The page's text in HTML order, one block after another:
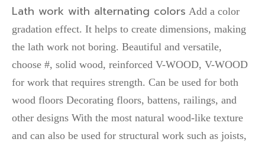
Lath work with alternating colors Add a color
gradation effect. It helps to create dimensions, making
the lath work not boring. Beautiful and versatile,
choose #, solid wood, reinforced V-WOOD, V-WOOD
for work that requires strength. Can be used for both
wood floors Decorating floors, battens, railings, and
other designs With the most natural wood-like texture
and can also be used for structural work such as joists,